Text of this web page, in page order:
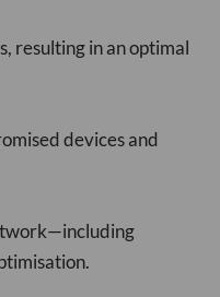
resulting in an optimal
devices and